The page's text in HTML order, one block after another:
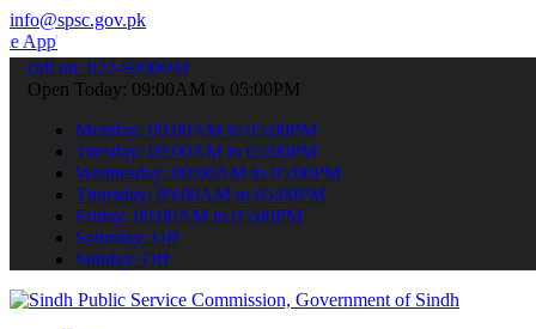
info@spsc.gov.pk
your applications online & stay informed about the latest
call on: 022-9200694
Open Today: 09:00AM to 05:00PM
Monday: 09:00AM to 05:00PM
Tuesday: 09:00AM to 05:00PM
Wednesday: 09:00AM to 05:00PM
Thursday: 09:00AM to 05:00PM
Friday: 09:00AM to 05:00PM
Saturday: Off
Sunday: Off